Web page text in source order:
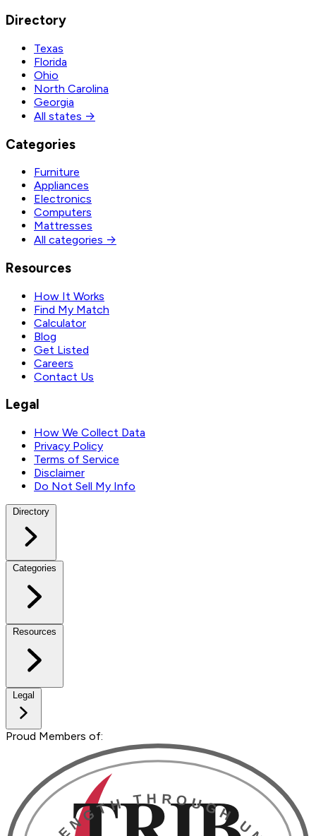
Directory
Texas
Florida
Ohio
North Carolina
Georgia
All states →
Categories
Furniture
Appliances
Electronics
Computers
Mattresses
All categories →
Resources
How It Works
Find My Match
Calculator
Blog
Get Listed
Careers
Contact Us
Legal
How We Collect Data
Privacy Policy
Terms of Service
Disclaimer
Do Not Sell My Info
Directory
Categories
Resources
Legal
Proud Members of: